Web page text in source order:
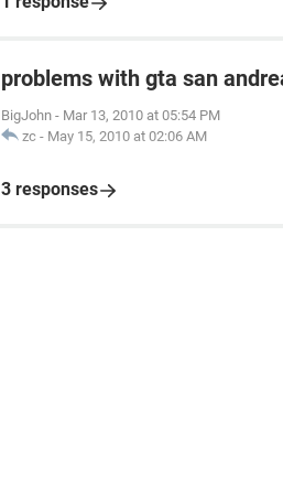
problems with gta san
BigJohn - Mar 13, 2010 at 05:54 PM
zc - May 15, 2010 at 02:06 AM
3 responses